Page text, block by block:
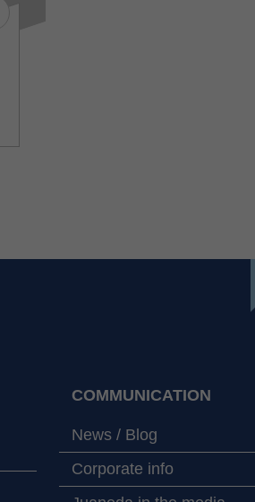
COMMUNICATION
News / Blog
Corporate info